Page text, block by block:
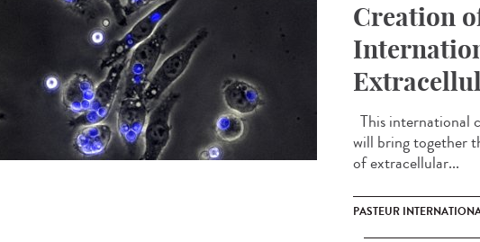
Creation
This international
will bring together
of extracellular...
PASTEUR